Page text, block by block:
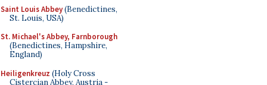
Saint Louis Abbey(Benedictines,
St. Louis, USA)
St. Michael's Abbey, Farnborough
(Benedictines, Hampshire,
England)
Heiligenkreuz (Holy Cross
Cistercian Abbey, Austria -